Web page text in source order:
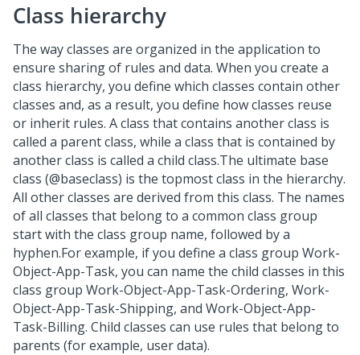
Class hierarchy
The way classes are organized in the application to
ensure sharing of rules and data. When you create a
class hierarchy, you define which classes contain other
classes and, as a result, you define how classes reuse
or inherit rules. A class that contains another class is
called a parent class, while a class that is contained by
another class is called a child class.The ultimate base
class (@baseclass) is the topmost class in the hierarchy.
All other classes are derived from this class. The names
of all classes that belong to a common class group
start with the class group name, followed by a
hyphen.For example, if you define a class group Work-
Object-App-Task, you can name the child classes in this
class group Work-Object-App-Task-Ordering, Work-
Object-App-Task-Shipping, and Work-Object-App-
Task-Billing. Child classes can use rules that belong to
parents (for example, user data).